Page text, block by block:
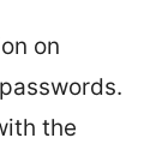
on
the